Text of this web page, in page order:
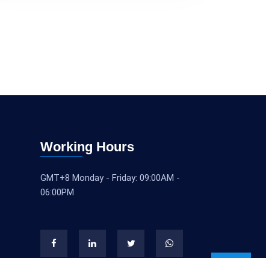
Working Hours
GMT+8 Monday - Friday: 09:00AM -
06:00PM